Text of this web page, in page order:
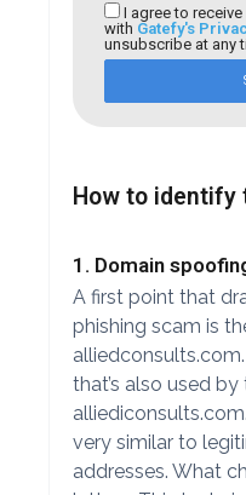
I agree to
with Gatefy's
unsubscribe at any
How to identify
1. Domain
A first point that
phishing scam is
that’s also used by
very similar to
addresses. What